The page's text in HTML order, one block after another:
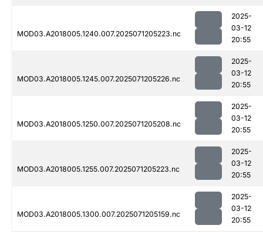
MOD03.A2018005.1240.007.2025071205223.nc
2025-
03-12
20:55
MOD03.A2018005.1245.007.2025071205226.nc
2025-
03-12
20:55
MOD03.A2018005.1250.007.2025071205208.nc
2025-
03-12
20:55
MOD03.A2018005.1255.007.2025071205223.nc
2025-
03-12
20:55
MOD03.A2018005.1300.007.2025071205159.nc
2025-
03-12
20:55